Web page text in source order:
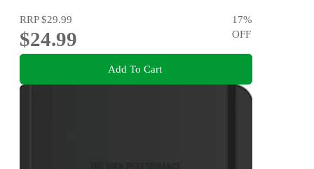
RRP$29.99
$24.99
17%
OFF
Add To Cart